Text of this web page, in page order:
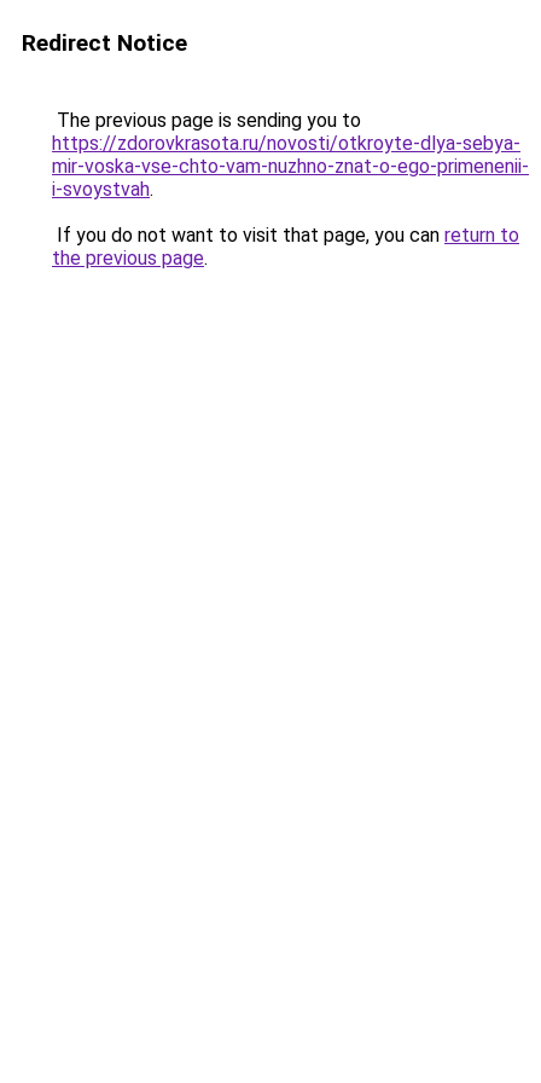
Redirect Notice
The previous page is sending you to
https://zdorovkrasota.ru/novosti/otkroyte-dlya-sebya-
mir-voska-vse-chto-vam-nuzhno-znat-o-ego-primenenii-
i-svoystvah.
If you do not want to visit that page, you can return to
the previous page.